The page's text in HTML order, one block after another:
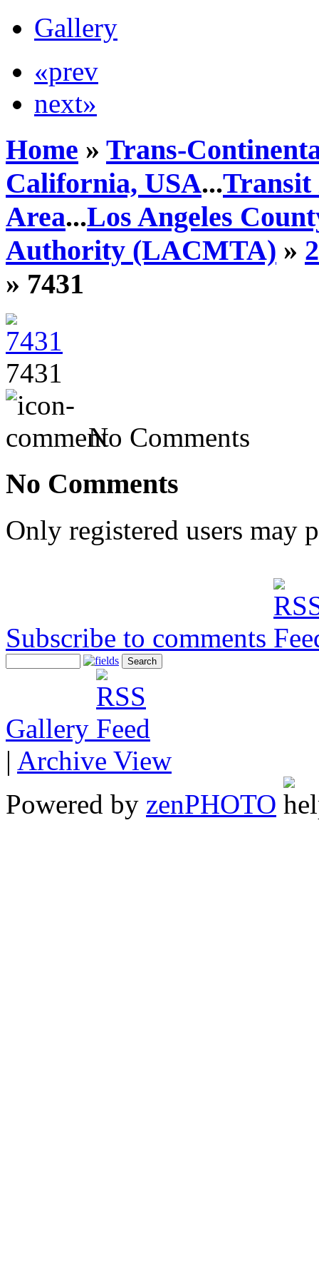
Gallery
«prev
next»
Home » Trans-
California, USA...Transit
Area...Los Angeles
Authority (LACMTA) »
» 7431
7431
No Comments
No Comments
Only registered users may
Subscribe to comments
Gallery
| Archive View
Powered by zenPHOTO